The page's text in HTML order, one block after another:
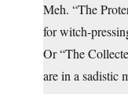
Meh. “The
for witch-
Or “The
are in a sadistic